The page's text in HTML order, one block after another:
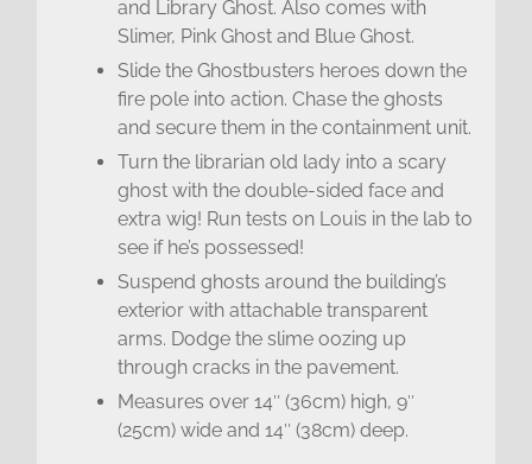
and Library Ghost. Also comes with
Slimer, Pink Ghost and Blue Ghost.
Slide the Ghostbusters heroes down the
fire pole into action. Chase the ghosts
and secure them in the containment unit.
Turn the librarian old lady into a scary
ghost with the double-sided face and
extra wig! Run tests on Louis in the lab to
see if he’s possessed!
Suspend ghosts around the building’s
exterior with attachable transparent
arms. Dodge the slime oozing up
through cracks in the pavement.
Measures over 14″ (36cm) high, 9″
(25cm) wide and 14″ (38cm) deep.